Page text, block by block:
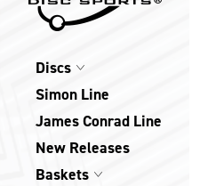
Discs
Simon Line
James Conrad Line
New Releases
Baskets